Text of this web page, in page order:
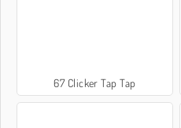
67 Clicker Tap Tap